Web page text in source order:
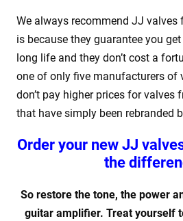
We always recommend JJ valves
is because they guarantee you
long life and they don’t cost a
one of only five manufacturers of
don’t pay higher prices for valves
that have simply been rebranded
Order your new JJ
the
So restore the tone, the power
guitar amplifier. Treat yourself